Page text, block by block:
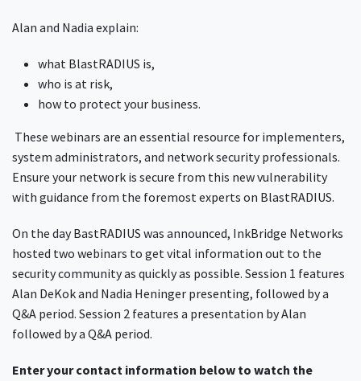
Alan and Nadia explain:
what BlastRADIUS is,
who is at risk,
how to protect your business.
These webinars are an essential resource for implementers,
system administrators, and network security professionals.
Ensure your network is secure from this new vulnerability
with guidance from the foremost experts on BlastRADIUS.
On the day BastRADIUS was announced, InkBridge Networks
hosted two webinars to get vital information out to the
security community as quickly as possible. Session 1 features
Alan DeKok and Nadia Heninger presenting, followed by a
Q&A period. Session 2 features a presentation by Alan
followed by a Q&A period.
Enter your contact information below to watch the